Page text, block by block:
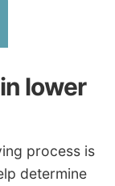
lower
process is
determine